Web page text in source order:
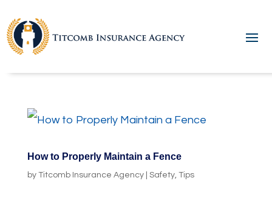
How to Properly Maintain a Fence
by Titcomb Insurance Agency| Safety, Tips